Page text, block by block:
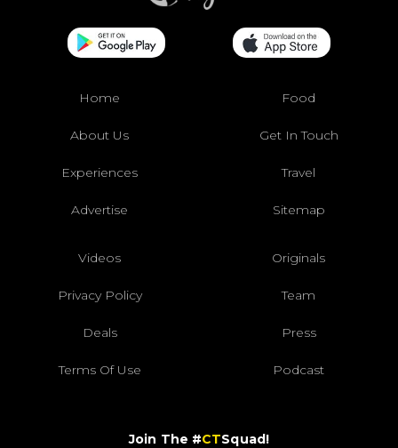
Home Food
About Us Get In Touch
Experiences Travel
Advertise Sitemap
Videos Originals
Privacy Policy Team
Deals Press
Terms Of Use Podcast
Join The #CTSquad!